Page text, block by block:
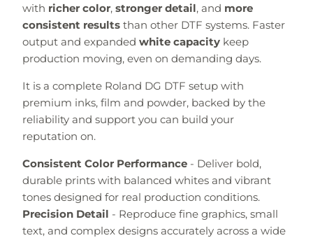
with richer color, stronger detail, and more
consistent results than other DTF systems. Faster
output and expanded white capacity keep
production moving, even on demanding days.
It is a complete Roland DG DTF setup with
premium inks, film and powder, backed by the
reliability and support you can build your
reputation on.
Consistent Color Performance - Deliver bold,
durable prints with balanced whites and vibrant
tones designed for real production conditions.
Precision Detail - Reproduce fine graphics, small
text, and complex designs accurately across a wide